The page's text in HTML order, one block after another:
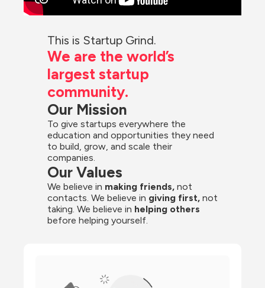
This is Startup Grind.
We are the world’s
largest startup
community.
Our Mission
To give startups everywhere the
education and opportunities they need
to build, grow, and scale their
companies.
Our Values
We believe in making friends, not
contacts. We believe in giving first, not
taking. We believe in helping others
before helping yourself.